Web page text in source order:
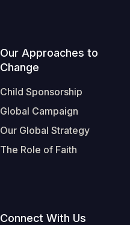
Our Approaches to
Change
Child Sponsorship
Global Campaign
Our Global Strategy
The Role of Faith
Connect With Us